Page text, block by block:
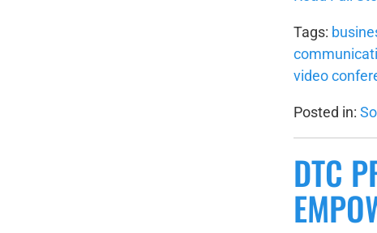
Tags:
video
Posted in:
DTC